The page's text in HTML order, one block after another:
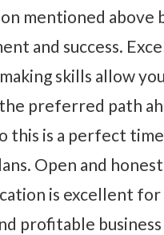
mentioned above
and success.
skills allow
preferred path
this is a perfect
Open and honest
is excellent for
profitable business